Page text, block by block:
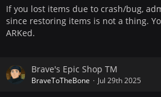
If you lost items due to crash/bug,
since restoring items is not a thing.
ARKed.
Brave's Epic Shop TM
BraveToTheBone Jul 29th 2025